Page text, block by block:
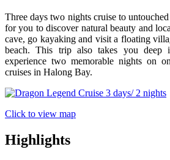
Three days two nights cruise to
for you to discover natural beauty and
cave, go kayaking and visit a floating
beach. This trip also takes you deep
experience two memorable nights on
cruises in Halong Bay.
Click to view map
Highlights